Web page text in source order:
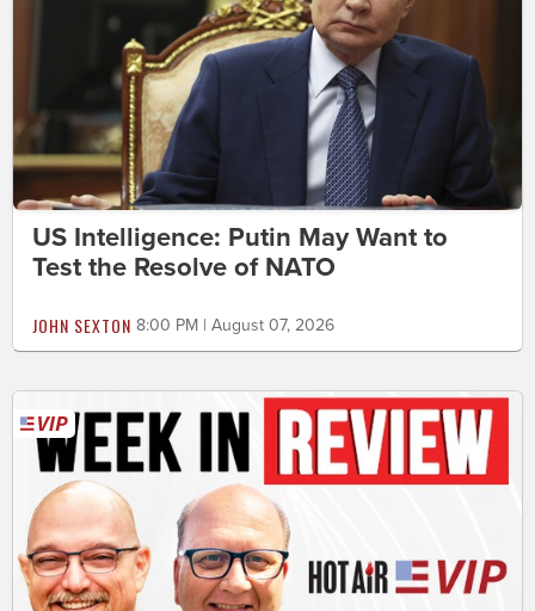
US Intelligence: Putin May Want to
Test the Resolve of NATO
JOHN SEXTON 8:00 PM | August 07, 2026